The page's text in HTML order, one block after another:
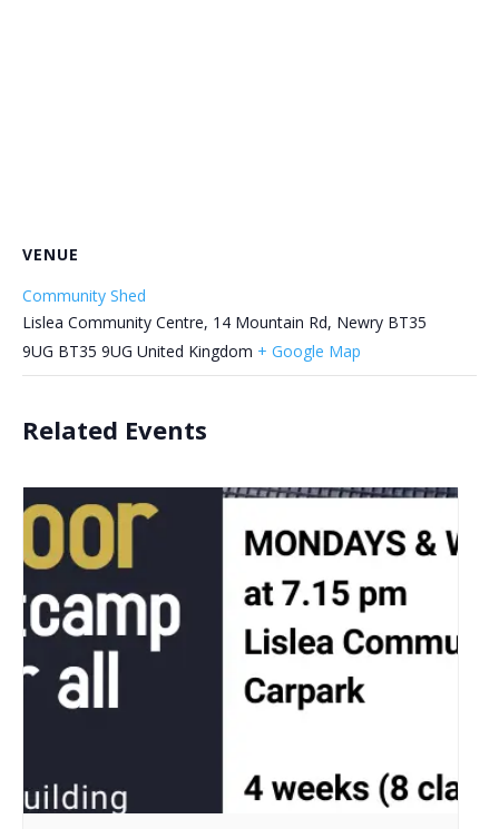
VENUE
Community Shed
Lislea Community Centre, 14 Mountain Rd, Newry BT35
9UG BT35 9UG United Kingdom + Google Map
Related Events